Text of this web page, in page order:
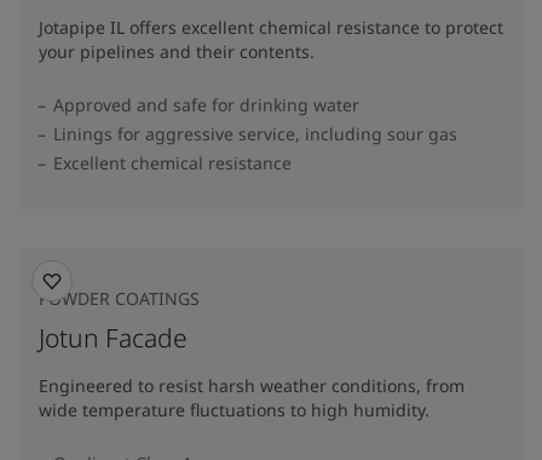
Jotapipe IL offers excellent chemical resistance to protect
your pipelines and their contents.
Approved and safe for drinking water
Linings for aggressive service, including sour gas
Excellent chemical resistance
POWDER COATINGS
Jotun Facade
Engineered to resist harsh weather conditions, from
wide temperature fluctuations to high humidity.